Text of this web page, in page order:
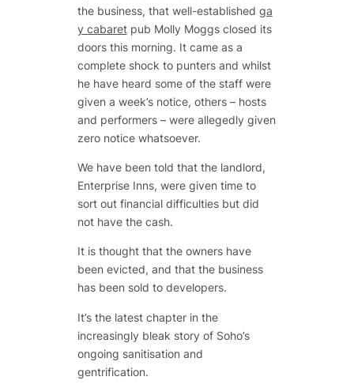
the business, that well-established ga
y cabaretpub Molly Moggs closed its
doors this morning. It came as a
complete shock to punters and whilst
he have heard some of the staff were
given a week’s notice, others – hosts
and performers – were allegedly given
zero notice whatsoever.
We have been told that the landlord,
Enterprise Inns, were given time to
sort out financial difficulties but did
not have the cash.
It is thought that the owners have
been evicted, and that the business
has been sold to developers.
It’s the latest chapter in the
increasingly bleak story of Soho’s
ongoing sanitisation and
gentrification.